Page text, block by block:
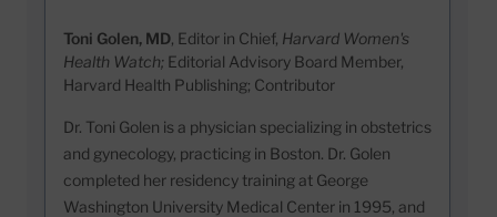
Toni Golen, MD, Editor in Chief, Harvard Women's
Health Watch; Editorial Advisory Board Member,
Harvard Health Publishing; Contributor
Dr. Toni Golen is a physician specializing in obstetrics
and gynecology, practicing in Boston. Dr. Golen
completed her residency training at George
Washington University Medical Center in 1995, and